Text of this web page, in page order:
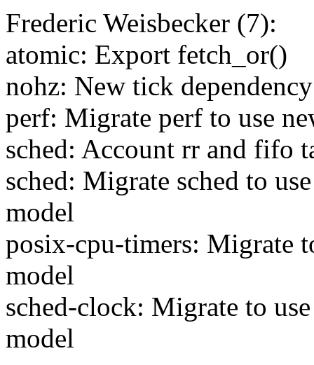
Frederic Weisbecker (7):
atomic: Export fetch_or()
nohz: New tick
perf: Migrate perf to use
sched: Account rr and fifo
sched: Migrate sched to
model
posix-cpu-timers: Migrate
model
sched-clock: Migrate to
model